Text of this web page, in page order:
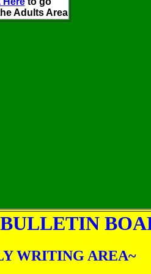
Adults Area
WRITING AREA~